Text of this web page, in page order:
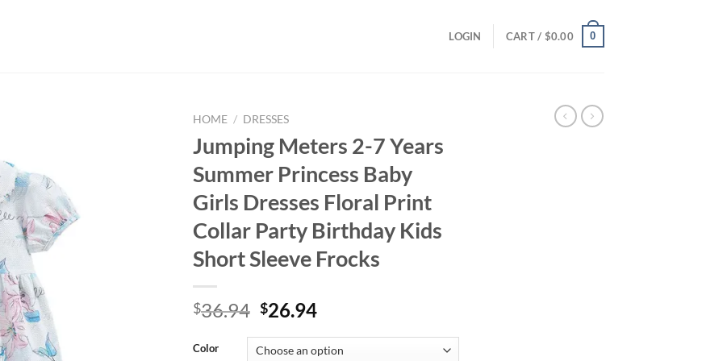
LOGIN CART / $0.00 0
HOME / DRESSES
Jumping Meters 2-7 Years
Summer Princess Baby
Girls Dresses Floral Print
Collar Party Birthday Kids
Short Sleeve Frocks
$36.94 Original
was:
$26.94Current
is:
Color